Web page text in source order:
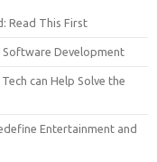
Read This First
Software Development
can Help Solve the
Entertainment and